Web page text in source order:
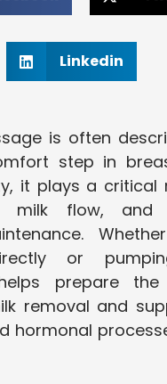
Linkedin
is often
step in
it plays a critical
milk flow, and
or
prepare
removal and
hormonal